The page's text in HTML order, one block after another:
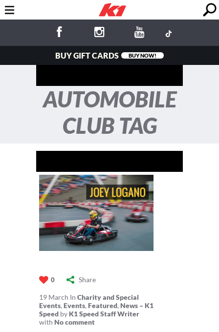
BUY GIFT CARDS BUY NOW!
AUTOMOBILE
CLUB TAG
0 Share
19 March In Charity and Special
Events, Events, Featured, News – K1
Speed by K1 Speed Staff Writer
with No comment